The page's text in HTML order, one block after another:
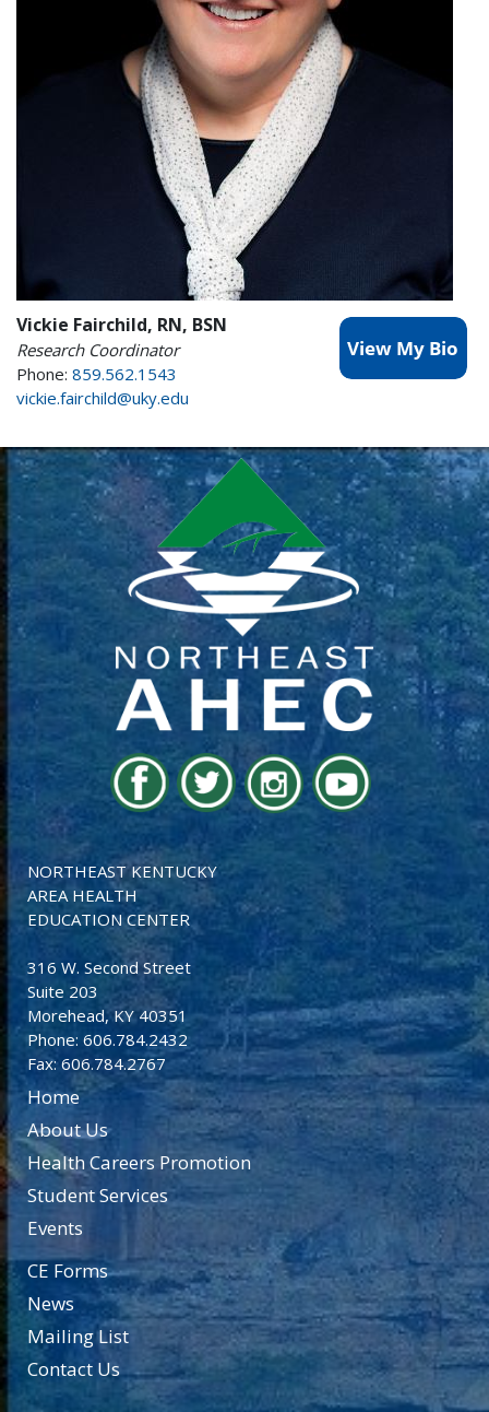
Vickie Fairchild, RN, BSN
Research Coordinator
Phone: 859.562.1543
vickie.fairchild@uky.edu
NORTHEAST KENTUCKY
AREA HEALTH
EDUCATION CENTER
316 W. Second Street
Suite 203
Morehead, KY 40351
Phone: 606.784.2432
Fax: 606.784.2767
Home
About Us
Health Careers Promotion
Student Services
Events
CE Forms
News
Mailing List
Contact Us